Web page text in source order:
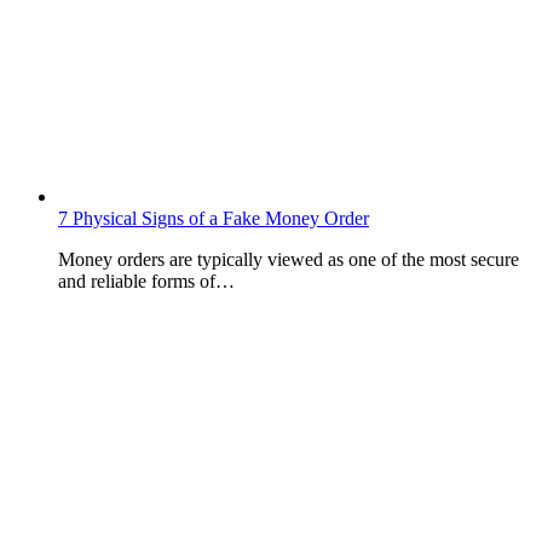
7 Physical Signs of a Fake Money Order
Money orders are typically viewed as one of the most secure
and reliable forms of…